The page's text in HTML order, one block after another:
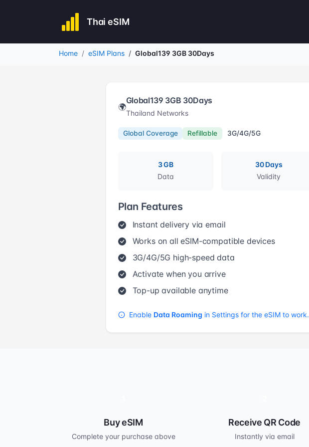
Thai eSIM
Home eSIM Plans Global139 3GB 30Days
🌍
Global139 3GB 30Days
Thailand Networks
Global Coverage Refillable 3G/4G/5G
3 GB
Data
30 Days
Validity
Plan Features
Instant delivery via email
Works on all eSIM-compatible devices
3G/4G/5G high-speed data
Activate when you arrive
Top-up available anytime
Enable Data Roaming in Settings for the eSIM to work.
Buy eSIM
Complete your purchase above
Receive QR Code
Instantly via email